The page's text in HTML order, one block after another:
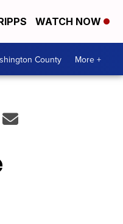
WATCH NOW
County More +